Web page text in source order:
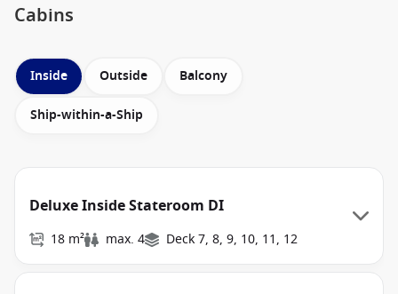
Cabins
Inside Outside Balcony
Ship-within-a-Ship
Deluxe Inside Stateroom DI
18 m² max. 4 Deck 7, 8, 9, 10, 11, 12